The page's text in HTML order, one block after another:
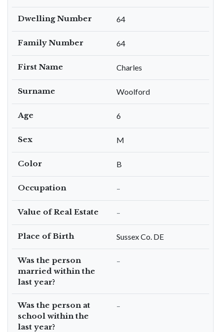
Dwelling Number 64
Family Number 64
First Name Charles
Surname Woolford
Age 6
Sex M
Color B
Occupation –
Value of Real Estate –
Place of Birth Sussex Co. DE
Was the person
married within the
last year?
–
Was the person at
school within the
last year?
–